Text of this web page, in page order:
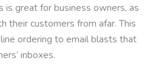
is great for business owners, as
their customers from afar. This
ordering to email blasts that
inboxes.